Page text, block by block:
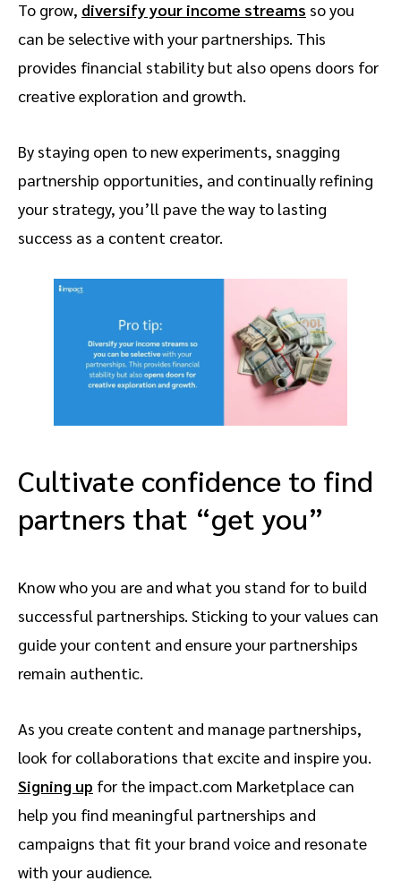
To grow, diversify your income streams so you
can be selective with your partnerships. This
provides financial stability but also opens doors for
creative exploration and growth.
By staying open to new experiments, snagging
partnership opportunities, and continually refining
your strategy, you’ll pave the way to lasting
success as a content creator.
Cultivate confidence to find
partners that “get you”
Know who you are and what you stand for to build
successful partnerships. Sticking to your values can
guide your content and ensure your partnerships
remain authentic.
As you create content and manage partnerships,
look for collaborations that excite and inspire you.
Signing up for the impact.com Marketplace can
help you find meaningful partnerships and
campaigns that fit your brand voice and resonate
with your audience.